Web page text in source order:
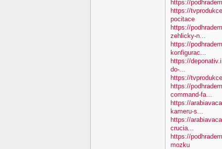
https://
https://
pocitace
https://
zehlicky-n...
https://
konfigurac...
https://
do-...
https://
https://
command-fa...
https://
kameru-s...
https://
crucia...
https://
mozku